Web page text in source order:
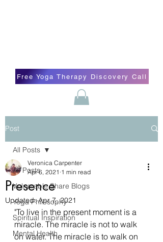
Free Yoga Therapy Discovery Call
Post
All Posts
Vulnerable Share Blogs
Yoga Philosophy
Spiritual Inspiration
Mental Health
All Posts
Presence
Veronica Carpenter
Apr 6, 2021 1 min read
Updated:Apr 7, 2021
"To live in the present moment is a
miracle. The miracle is not to walk
on water. The miracle is to walk on